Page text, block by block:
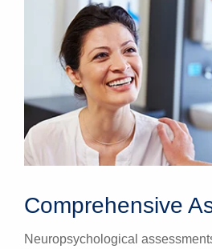
Comprehensive
Neuropsychological